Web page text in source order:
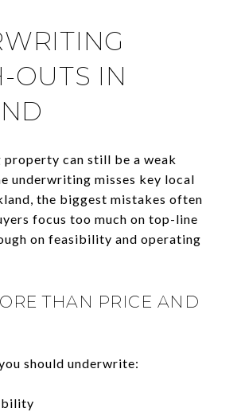
OUTS IN
can still be a weak
underwriting misses key local
the biggest mistakes often
focus too much on top-line
on feasibility and operating
THAN PRICE AND
should underwrite: